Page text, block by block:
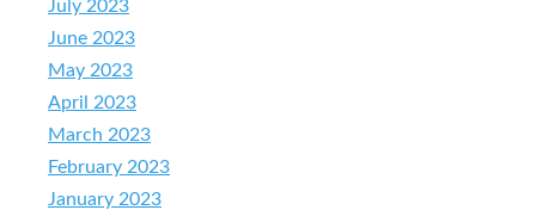
July 2023
June 2023
May 2023
April 2023
March 2023
February 2023
January 2023